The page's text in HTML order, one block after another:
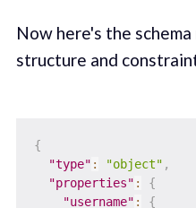
Now here's the
structure and
{
"type" : "object" ,
"properties" :
{
"username" : {